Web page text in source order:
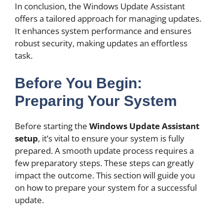
In conclusion, the Windows Update Assistant
offers a tailored approach for managing updates.
It enhances system performance and ensures
robust security, making updates an effortless
task.
Before You Begin:
Preparing Your System
Before starting the Windows Update Assistant
setup, it’s vital to ensure your system is fully
prepared. A smooth update process requires a
few preparatory steps. These steps can greatly
impact the outcome. This section will guide you
on how to prepare your system for a successful
update.